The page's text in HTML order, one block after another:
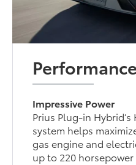
Performance
Impressive Power
Prius Plug-in
system helps
gas engine and
up to 220